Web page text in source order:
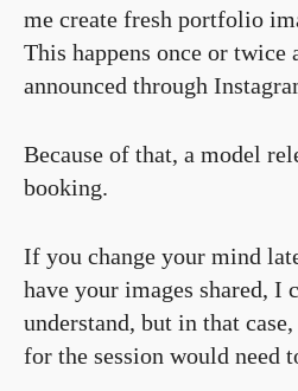
me create fresh portfolio
This happens once or twice
announced through
Because of that, a model
booking.
If you change your mind
have your images shared, I
understand, but in that
for the session would need